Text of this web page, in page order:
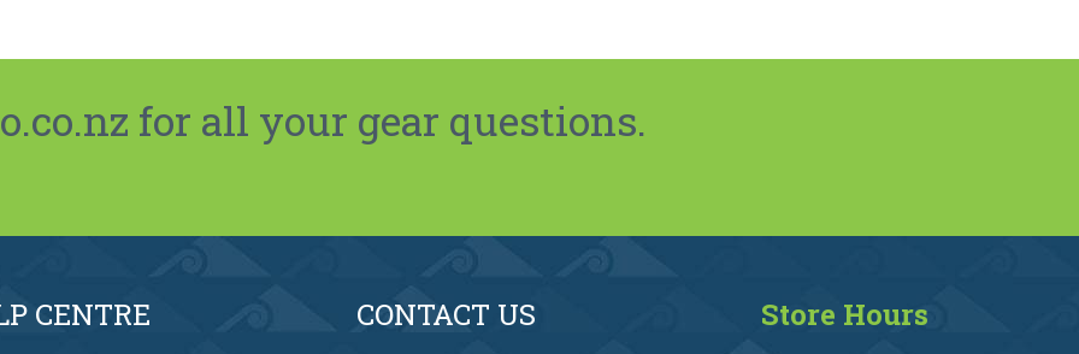
for all your gear questions.
CENTRE CONTACT US Store Hours